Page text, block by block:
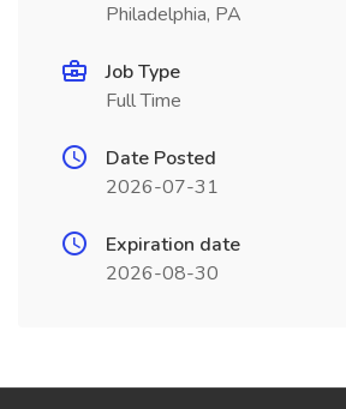
Philadelphia, PA
Job Type
Full Time
Date Posted
2026-07-31
Expiration date
2026-08-30